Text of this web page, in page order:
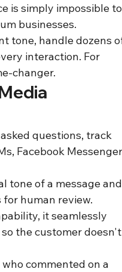
is simply impossible to
businesses.
tone, handle dozens
interaction. For
changer.
questions, track
Facebook
tone of a message and
human review.
it seamlessly
the customer doesn't
commented on a